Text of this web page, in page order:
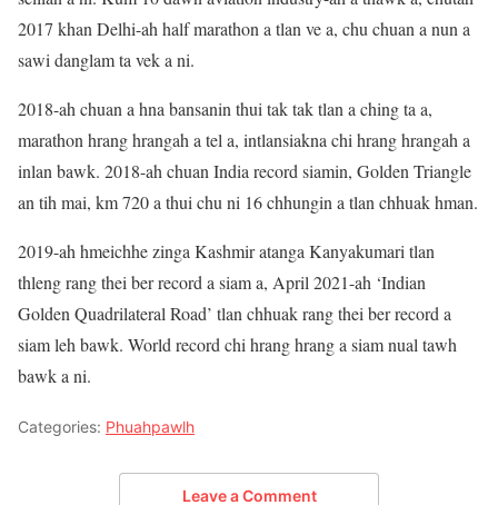
2017 khan Delhi-ah half marathon a tlan ve a, chu chuan a nun a
sawi danglam ta vek a ni.
2018-ah chuan a hna bansanin thui tak tak tlan a ching ta a,
marathon hrang hrangah a tel a, intlansiakna chi hrang hrangah a
inlan bawk. 2018-ah chuan India record siamin, Golden Triangle
an tih mai, km 720 a thui chu ni 16 chhungin a tlan chhuak hman.
2019-ah hmeichhe zinga Kashmir atanga Kanyakumari tlan
thleng rang thei ber record a siam a, April 2021-ah ‘Indian
Golden Quadrilateral Road’ tlan chhuak rang thei ber record a
siam leh bawk. World record chi hrang hrang a siam nual tawh
bawk a ni.
Categories: Phuahpawlh
Leave a Comment